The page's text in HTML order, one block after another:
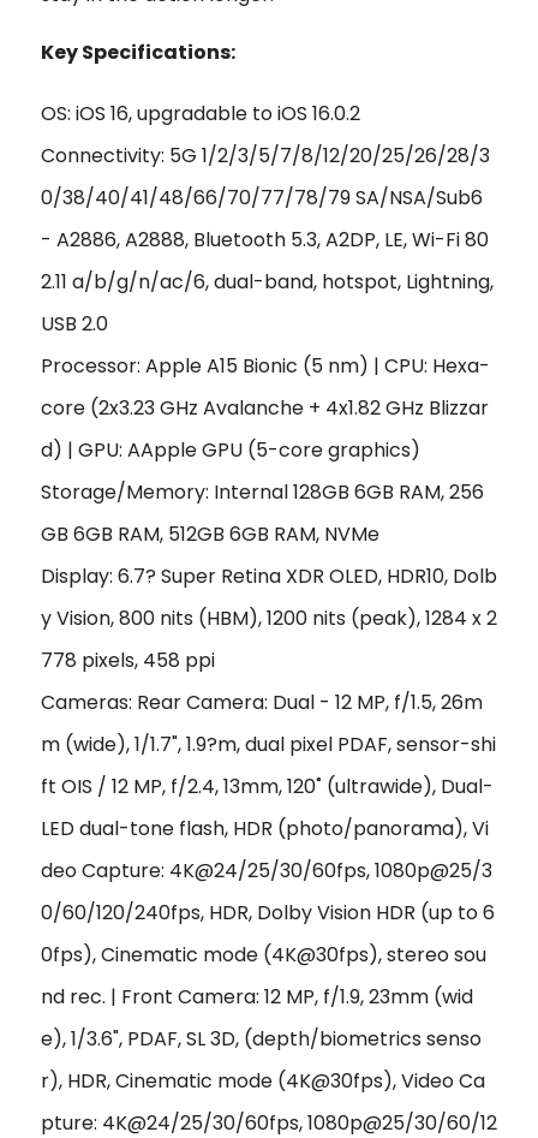
Key Specifications:
OS: iOS 16, upgradable to iOS 16.0.2
Connectivity: 5G 1/2/3/5/7/8/12/20/25/26/28/3
0/38/40/41/48/66/70/77/78/79 SA/NSA/Sub6
- A2886, A2888, Bluetooth 5.3, A2DP, LE, Wi-Fi 80
2.11 a/b/g/n/ac/6, dual-band, hotspot, Lightning,
USB 2.0
Processor: Apple A15 Bionic (5 nm) | CPU: Hexa-
core (2x3.23 GHz Avalanche + 4x1.82 GHz Blizzar
d) | GPU: AApple GPU (5-core graphics)
Storage/Memory: Internal 128GB 6GB RAM, 256
GB 6GB RAM, 512GB 6GB RAM, NVMe
Display: 6.7? Super Retina XDR OLED, HDR10, Dolb
y Vision, 800 nits (HBM), 1200 nits (peak), 1284 x 2
778 pixels, 458 ppi
Cameras: Rear Camera: Dual - 12 MP, f/1.5, 26m
m (wide), 1/1.7", 1.9?m, dual pixel PDAF, sensor-shi
ft OIS / 12 MP, f/2.4, 13mm, 120˚ (ultrawide), Dual-
LED dual-tone flash, HDR (photo/panorama), Vi
deo Capture: 4K@24/25/30/60fps, 1080p@25/3
0/60/120/240fps, HDR, Dolby Vision HDR (up to 6
0fps), Cinematic mode (4K@30fps), stereo sou
nd rec. | Front Camera: 12 MP, f/1.9, 23mm (wid
e), 1/3.6", PDAF, SL 3D, (depth/biometrics senso
r), HDR, Cinematic mode (4K@30fps), Video Ca
pture: 4K@24/25/30/60fps, 1080p@25/30/60/12